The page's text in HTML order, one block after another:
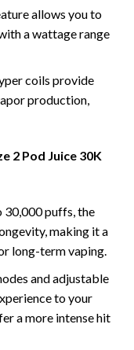
allows you to
a wattage range
coils provide
production,
2 Pod Juice 30K
puffs, the
making it a
long-term vaping.
and adjustable
to your
a more intense hit